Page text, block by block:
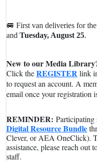
🚐 First van deliveries for
and Tuesday, August 25.
New to our Media
Click theREGISTERlink
to request an account. A
email once your registration
REMINDER: Participating
Digital Resource Bundle
Clever, or AEA OneClick).
assistance, please reach
staff.